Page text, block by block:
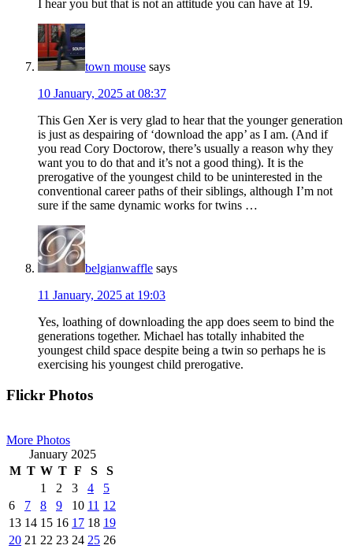
I hear you but that is not an attitude you can have at 19.
town mouse says
10 January, 2025 at 08:37
This Gen Xer is very glad to hear that the younger generation
is just as despairing of ‘download the app’ as I am. (And if
you read Cory Doctorow, there’s usually a reason why they
want you to do that and it’s not a good thing). It is the
prerogative of the youngest child to be uninterested in the
conventional career paths of their siblings, although I’m not
sure if the same dynamic works for twins …
belgianwaffle says
11 January, 2025 at 19:03
Yes, loathing of downloading the app does seem to bind the
generations together. Michael has totally inhabited the
youngest child space despite being a twin so perhaps he is
exercising his youngest child prerogative.
Primary
Flickr Photos
More Photos
January 2025
M T W T F S
S
1
2 3 4
5
6
7 8 9 10 11 12
13 14 15 16 17 18 19
20 21 22 23 24 25 26